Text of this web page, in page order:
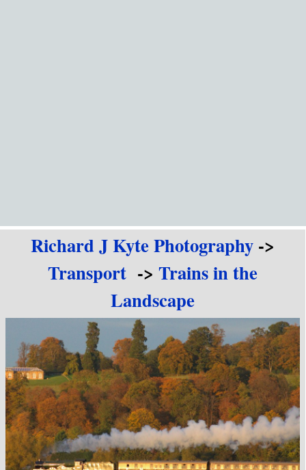
Richard J Kyte Photography->
Transport -> Trains in the
Landscape